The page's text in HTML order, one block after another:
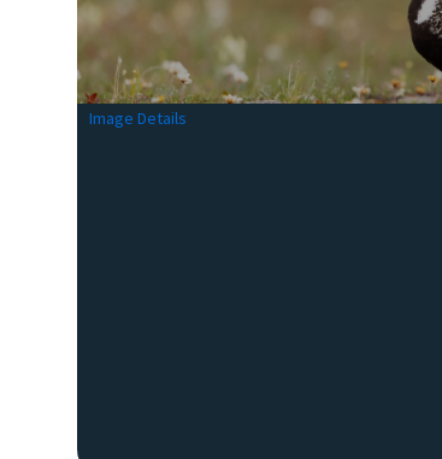
Image Details